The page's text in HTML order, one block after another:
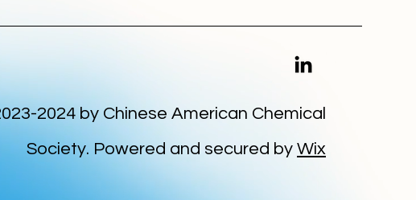
2024 by Chinese American Chemical
Society. Powered and secured by Wix